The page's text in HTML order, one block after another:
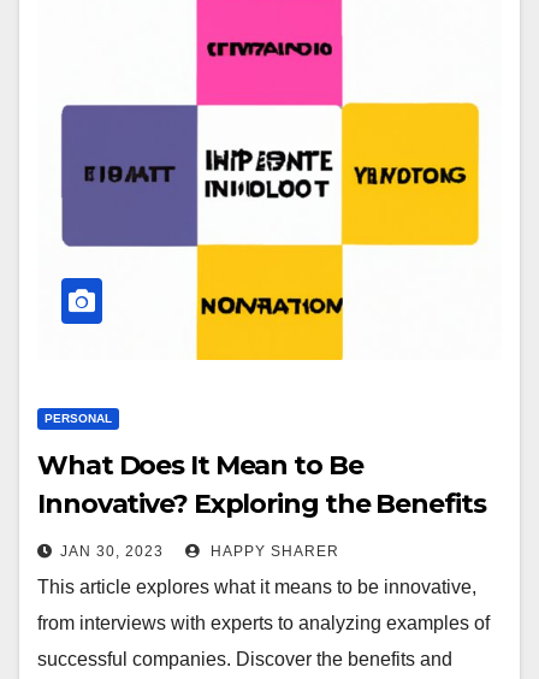
PERSONAL
What Does It Mean to Be
Innovative? Exploring the Benefits
and Challenges
JAN 30, 2023 HAPPY SHARER
This article explores what it means to be innovative,
from interviews with experts to analyzing examples of
successful companies. Discover the benefits and